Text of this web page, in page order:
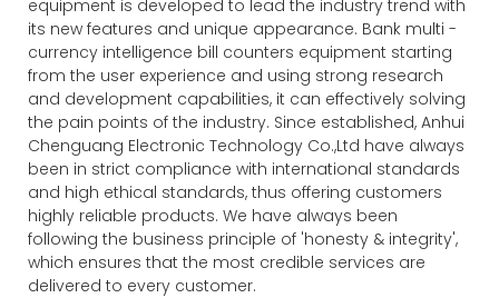
equipment is developed to lead the industry trend with
its new features and unique appearance. Bank multi -
currency intelligence bill counters equipment starting
from the user experience and using strong research
and development capabilities, it can effectively solving
the pain points of the industry. Since established, Anhui
Chenguang Electronic Technology Co.,Ltd have always
been in strict compliance with international standards
and high ethical standards, thus offering customers
highly reliable products. We have always been
following the business principle of 'honesty & integrity',
which ensures that the most credible services are
delivered to every customer.